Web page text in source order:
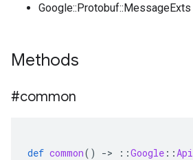
Google::Protobuf::MessageExts
Methods
#common
def common() -> ::Google ::Api